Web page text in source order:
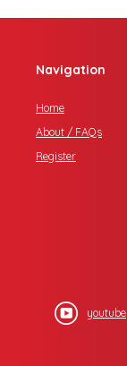
Navigation
Home
About / FAQs
Register
youtube